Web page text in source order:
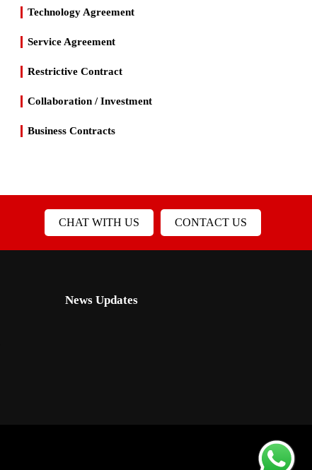
Technology Agreement
Service Agreement
Restrictive Contract
Collaboration / Investment
Business Contracts
CHAT WITH US CONTACT US
News Updates